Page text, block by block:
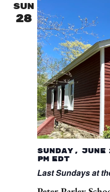
SUN
28
Last Sundays at
Sunday, June
pm EDT